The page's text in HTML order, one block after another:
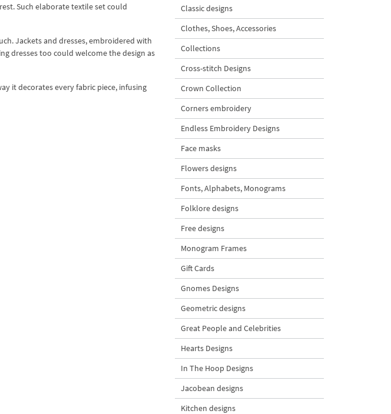
Such elaborate textile set could
Jackets and dresses, embroidered with
dresses too could welcome the design as
it decorates every fabric piece, infusing
Classic designs
Clothes, Shoes, Accessories
Collections
Cross-stitch Designs
Crown Collection
Corners embroidery
Endless Embroidery Designs
Face masks
Flowers designs
Fonts, Alphabets, Monograms
Folklore designs
Free designs
Monogram Frames
Gift Cards
Gnomes Designs
Geometric designs
Great People and Celebrities
Hearts Designs
In The Hoop Designs
Jacobean designs
Kitchen designs